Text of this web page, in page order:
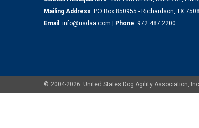
Mailing Address: PO Box 850955 - Richardson, TX
Email : info@usdaa.com | Phone: 972.487.2200
© 2004-2026. United States Dog Agility Association,